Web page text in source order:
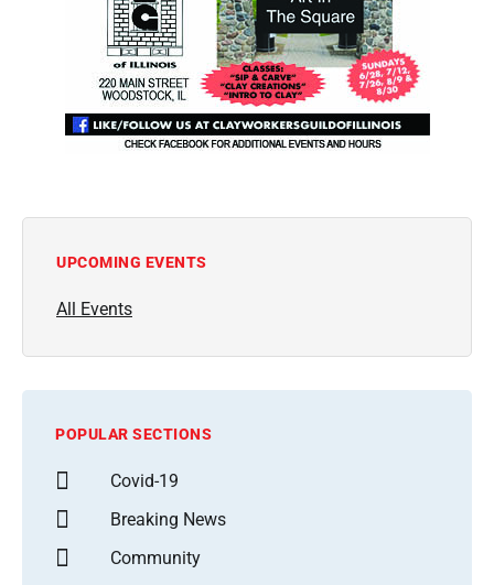
UPCOMING EVENTS
All Events
POPULAR SECTIONS
Covid-19
Breaking News
Community